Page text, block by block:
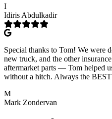
I
Idiris Abdulkadir
Special thanks to Tom! We were
new truck, and the other
aftermarket parts — Tom helped
without a hitch. Always the
M
Mark Zondervan